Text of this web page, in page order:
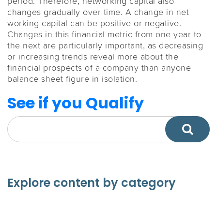
changes gradually over time. A change in net
working capital can be positive or negative.
Changes in this financial metric from one year to
the next are particularly important, as decreasing
or increasing trends reveal more about the
financial prospects of a company than anyone
balance sheet figure in isolation.
See if you Qualify
Explore content by category